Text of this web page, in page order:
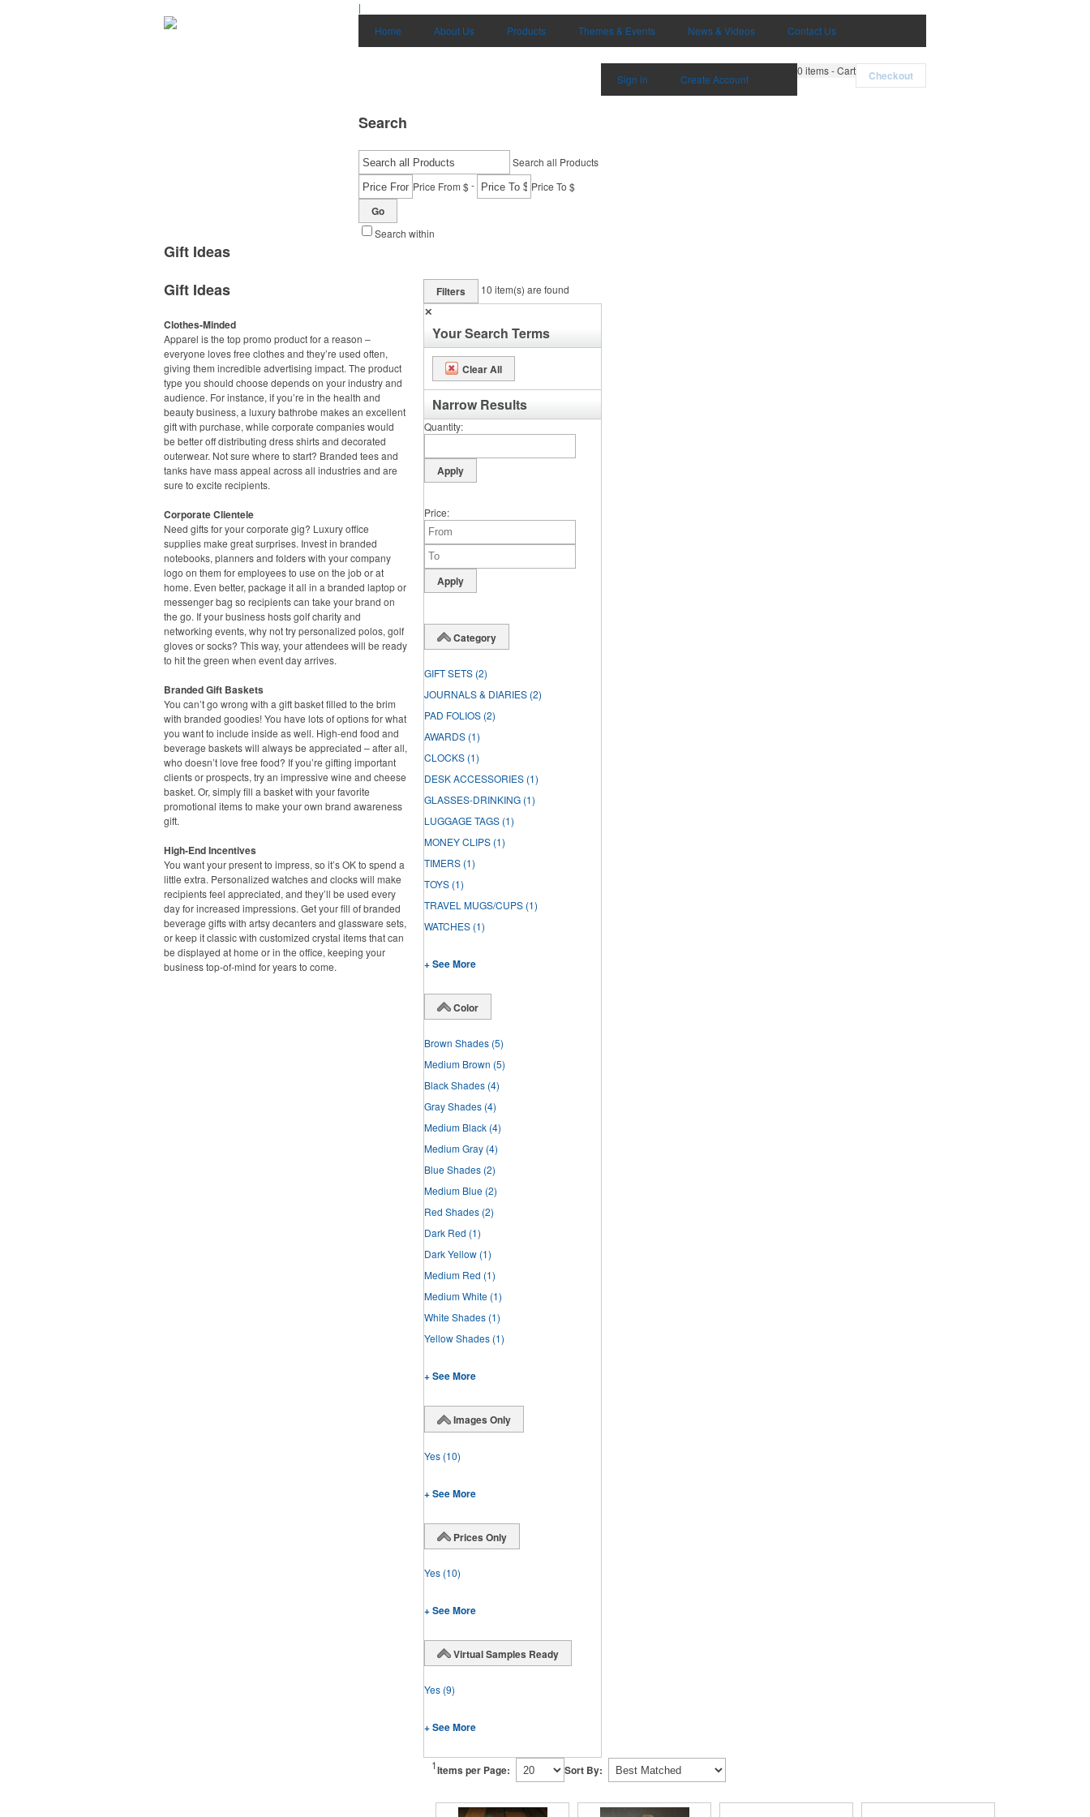
|
Home
About Us Products Themes & Events News & Videos Contact Us
0 items - Cart Checkout
Sign in Create Account
Search
Search all Products
Price From $- Price To $
Go
Search within
Gift Ideas
Gift Ideas
Clothes-Minded
Apparel is the top promo product for a reason –
everyone loves free clothes and they’re used often,
giving them incredible advertising impact. The product
type you should choose depends on your industry and
audience. For instance, if you’re in the health and
beauty business, a luxury bathrobe makes an excellent
gift with purchase, while corporate companies would
be better off distributing dress shirts and decorated
outerwear. Not sure where to start? Branded tees and
tanks have mass appeal across all industries and are
sure to excite recipients.
Corporate Clientele
Need gifts for your corporate gig? Luxury office
supplies make great surprises. Invest in branded
notebooks, planners and folders with your company
logo on them for employees to use on the job or at
home. Even better, package it all in a branded laptop or
messenger bag so recipients can take your brand on
the go. If your business hosts golf charity and
networking events, why not try personalized polos, golf
gloves or socks? This way, your attendees will be ready
to hit the green when event day arrives.
Branded Gift Baskets
You can’t go wrong with a gift basket filled to the brim
with branded goodies! You have lots of options for what
you want to include inside as well. High-end food and
beverage baskets will always be appreciated – after all,
who doesn’t love free food? If you’re gifting important
clients or prospects, try an impressive wine and cheese
basket. Or, simply fill a basket with your favorite
promotional items to make your own brand awareness
gift.
High-End Incentives
You want your present to impress, so it’s OK to spend a
little extra. Personalized watches and clocks will make
recipients feel appreciated, and they’ll be used every
day for increased impressions. Get your fill of branded
beverage gifts with artsy decanters and glassware sets,
or keep it classic with customized crystal items that can
be displayed at home or in the office, keeping your
business top-of-mind for years to come.
Filters 10 item(s) are found
✕
Your Search Terms
Clear All
Narrow Results
Quantity
Price
Category
GIFT SETS (2)
JOURNALS & DIARIES (2)
PAD FOLIOS (2)
AWARDS (1)
CLOCKS (1)
DESK ACCESSORIES (1)
GLASSES-DRINKING (1)
LUGGAGE TAGS (1)
MONEY CLIPS (1)
TIMERS (1)
TOYS (1)
TRAVEL MUGS/CUPS (1)
WATCHES (1)
+ See More
Color
Brown Shades (5)
Medium Brown (5)
Black Shades (4)
Gray Shades (4)
Medium Black (4)
Medium Gray (4)
Blue Shades (2)
Medium Blue (2)
Red Shades (2)
Dark Red (1)
Dark Yellow (1)
Medium Red (1)
Medium White (1)
White Shades (1)
Yellow Shades (1)
+ See More
Images Only
Yes (10)
+ See More
Prices Only
Yes (10)
+ See More
Virtual Samples Ready
Yes (9)
+ See More
1Items per Page: Sort By: